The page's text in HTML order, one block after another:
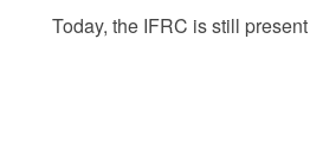
Today, the IFRC is still